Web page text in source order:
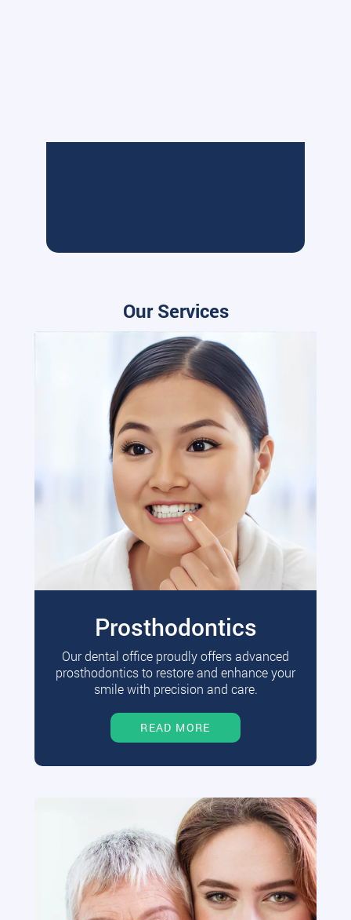
Our Services
Prosthodontics
Our dental office proudly offers advanced
prosthodontics to restore and enhance your
smile with precision and care.
READ MORE